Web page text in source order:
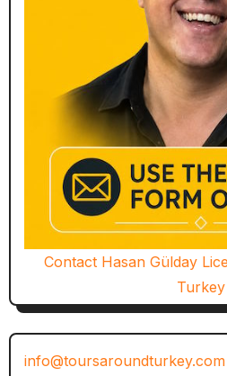
Contact Hasan Gülday
Turkey
info@toursaroundturkey.com